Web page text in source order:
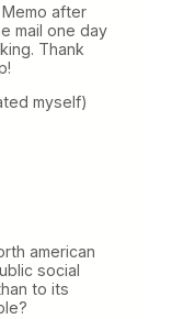
after
mail one day
Thank
myself)
american
social
to its